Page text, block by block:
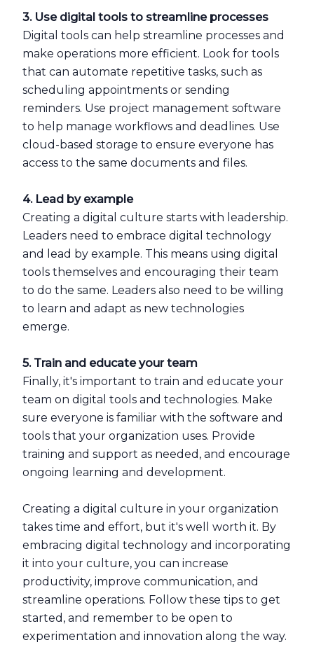
3. Use digital tools to streamline processes
Digital tools can help streamline processes and
make operations more efficient. Look for tools
that can automate repetitive tasks, such as
scheduling appointments or sending
reminders. Use project management software
to help manage workflows and deadlines. Use
cloud-based storage to ensure everyone has
access to the same documents and files.
4. Lead by example
Creating a digital culture starts with leadership.
Leaders need to embrace digital technology
and lead by example. This means using digital
tools themselves and encouraging their team
to do the same. Leaders also need to be willing
to learn and adapt as new technologies
emerge.
5. Train and educate your team
Finally, it's important to train and educate your
team on digital tools and technologies. Make
sure everyone is familiar with the software and
tools that your organization uses. Provide
training and support as needed, and encourage
ongoing learning and development.
Creating a digital culture in your organization
takes time and effort, but it's well worth it. By
embracing digital technology and incorporating
it into your culture, you can increase
productivity, improve communication, and
streamline operations. Follow these tips to get
started, and remember to be open to
experimentation and innovation along the way.